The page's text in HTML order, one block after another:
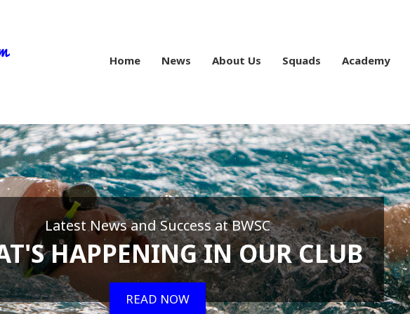
Home News About Us Squads Academy
Latest News and Success at BWSC
HAPPENING IN OUR CLUB
READ NOW